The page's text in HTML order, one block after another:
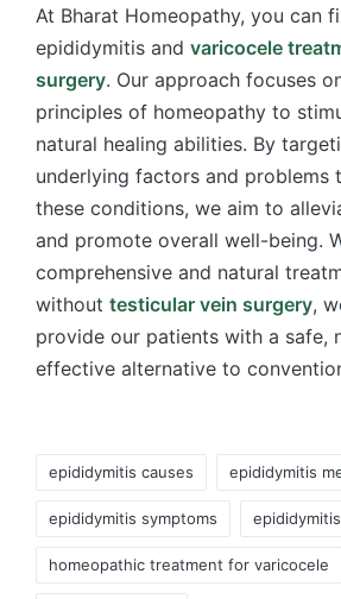
At Bharat Homeopathy, you can
epididymitis and varicocele
surgery. Our approach focuses
principles of homeopathy to
natural healing abilities. By
underlying factors and problems
these conditions, we aim to
and promote overall well-being.
comprehensive and natural
without testicular vein surgery,
provide our patients with a safe,
effective alternative to
epididymitis causes epididymitis
epididymitis symptoms
homeopathic treatment for varicocele